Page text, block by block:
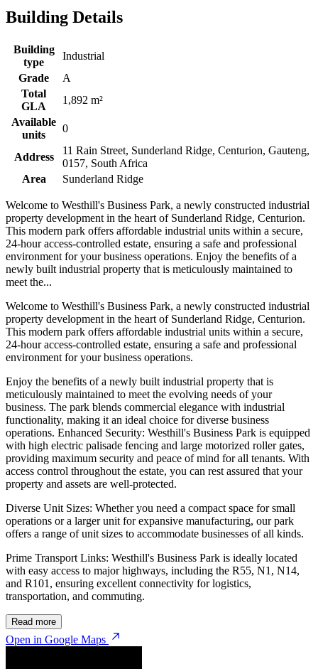
Building Details
Building
type
Industrial
Grade
A
Total
GLA
1,892 m²
Available
units
0
Address
11 Rain Street, Sunderland Ridge, Centurion, Gauteng,
0157, South Africa
Area
Sunderland Ridge
Welcome to Westhill's Business Park, a newly constructed industrial
property development in the heart of Sunderland Ridge, Centurion.
This modern park offers affordable industrial units within a secure,
24-hour access-controlled estate, ensuring a safe and professional
environment for your business operations. Enjoy the benefits of a
newly built industrial property that is meticulously maintained to
meet the...
Welcome to Westhill's Business Park, a newly constructed industrial
property development in the heart of Sunderland Ridge, Centurion.
This modern park offers affordable industrial units within a secure,
24-hour access-controlled estate, ensuring a safe and professional
environment for your business operations.
Enjoy the benefits of a newly built industrial property that is
meticulously maintained to meet the evolving needs of your
business. The park blends commercial elegance with industrial
functionality, making it an ideal choice for diverse business
operations. Enhanced Security: Westhill's Business Park is equipped
with high electric palisade fencing and large motorized roller gates,
providing maximum security and peace of mind for all tenants. With
access control throughout the estate, you can rest assured that your
property and assets are well-protected.
Diverse Unit Sizes: Whether you need a compact space for small
operations or a larger unit for expansive manufacturing, our park
offers a range of unit sizes to accommodate businesses of all kinds.
Prime Transport Links: Westhill's Business Park is ideally located
with easy access to major highways, including the R55, N1, N14,
and R101, ensuring excellent connectivity for logistics,
transportation, and commuting.
Read more
Open in Google Maps